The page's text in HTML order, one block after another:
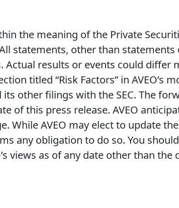
the meaning of the Private
statements, other than
results or events could differ
titled “Risk Factors” in AVEO’s
other filings with the SEC. The
of this press release. AVEO
While AVEO may elect to update
any obligation to do so. You
views as of any date other than the